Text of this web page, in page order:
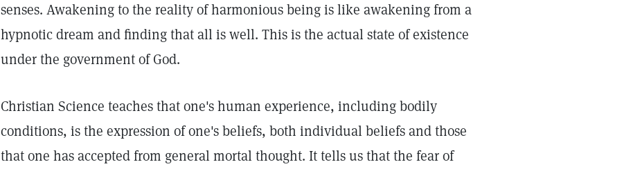
senses. Awakening to the reality of harmonious being is like awakening from a
hypnotic dream and finding that all is well. This is the actual state of existence
under the government of God.
Christian Science teaches that one's human experience, including bodily
conditions, is the expression of one's beliefs, both individual beliefs and those
that one has accepted from general mortal thought. It tells us that the fear of